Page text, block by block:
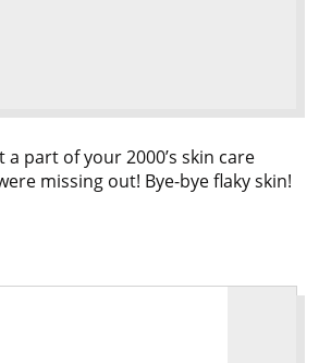
a part of your 2000’s skin care
missing out! Bye-bye flaky skin!